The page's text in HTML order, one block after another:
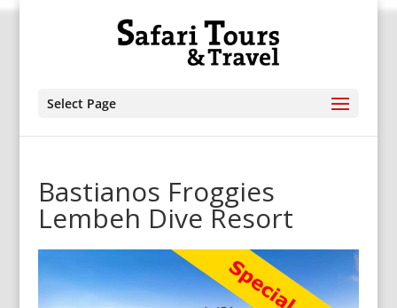
Select Page
Bastianos Froggies
Lembeh Dive Resort